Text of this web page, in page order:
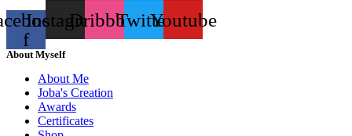
f
InstagramDribbbleTwitterYoutube
About Myself
About Me
Joba's Creation
Awards
Certificates